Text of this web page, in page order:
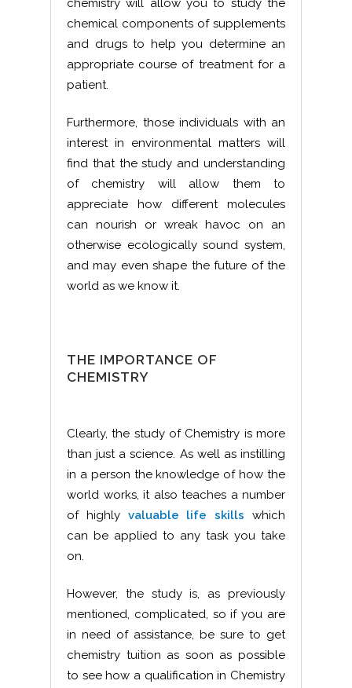
chemistry will allow you to study the
chemical components of supplements
and drugs to help you determine an
appropriate course of treatment for a
patient.
Furthermore, those individuals with an
interest in environmental matters will
find that the study and understanding
of chemistry will allow them to
appreciate how different molecules
can nourish or wreak havoc on an
otherwise ecologically sound system,
and may even shape the future of the
world as we know it.
THE IMPORTANCE OF
CHEMISTRY
Clearly, the study of Chemistry is more
than just a science. As well as instilling
in a person the knowledge of how the
world works, it also teaches a number
of highly valuable life skills which
can be applied to any task you take
on.
However, the study is, as previously
mentioned, complicated, so if you are
in need of assistance, be sure to get
chemistry tuition as soon as possible
to see how a qualification in Chemistry